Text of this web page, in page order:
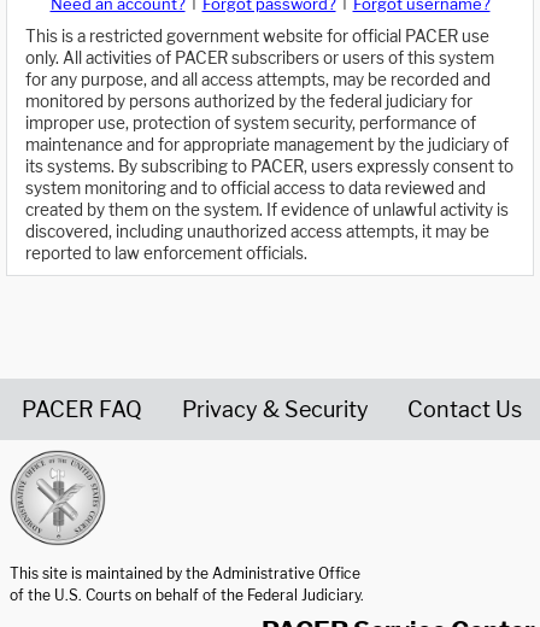
This is a restricted government website for official PACER use
only. All activities of PACER subscribers or users of this system
for any purpose, and all access attempts, may be recorded and
monitored by persons authorized by the federal judiciary for
improper use, protection of system security, performance of
maintenance and for appropriate management by the judiciary of
its systems. By subscribing to PACER, users expressly consent to
system monitoring and to official access to data reviewed and
created by them on the system. If evidence of unlawful activity is
discovered, including unauthorized access attempts, it may be
reported to law enforcement officials.
PACER FAQ Privacy & Security Contact Us
This site is maintained by the Administrative Office
of the U.S. Courts on behalf of the Federal Judiciary.